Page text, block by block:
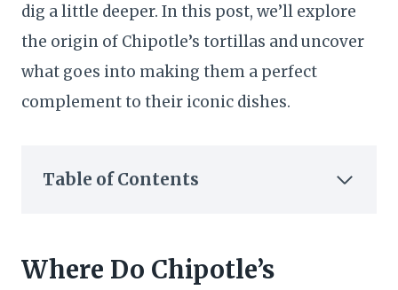
dig a little deeper. In this post, we’ll explore
the origin of Chipotle’s tortillas and uncover
what goes into making them a perfect
complement to their iconic dishes.
Table of Contents
Where Do Chipotle’s